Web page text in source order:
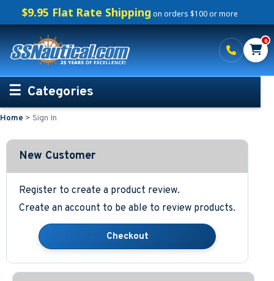
$9.95 Flat Rate Shipping on orders $100 or more
0
Categories
Personalized Boating Gifts
Life Rings and Safety
Boat Mats & Accessories
Custom Boat Clothing
Nautical Décor
Nautical Signs and Plaques
Home > Sign In
New Customer
Register to create a product review.
Create an account to be able to review products.